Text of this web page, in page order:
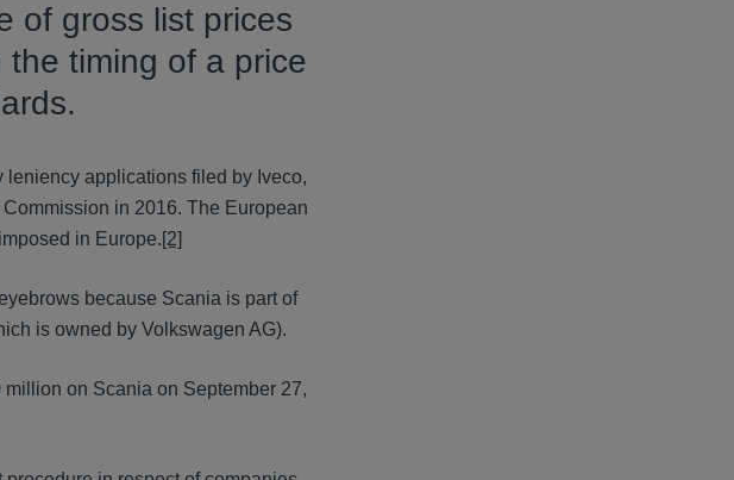
of gross list prices
timing of a price
applications filed by Iveco,
in 2016. The European
in Europe.[2]
because Scania is part of
is owned by Volkswagen AG).
on Scania on September 27,